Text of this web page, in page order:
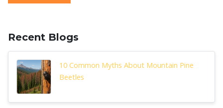
Recent Blogs
10 Common Myths About Mountain Pine
Beetles